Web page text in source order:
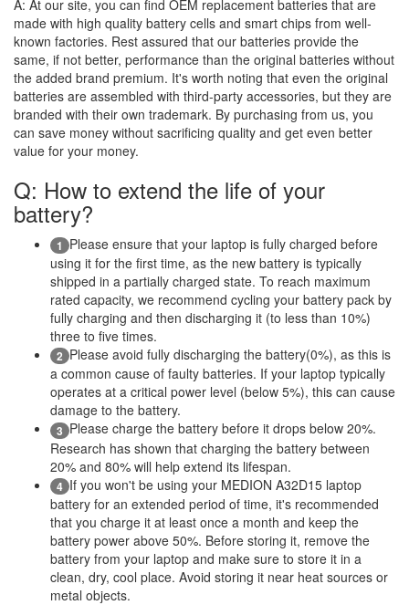
A: At our site, you can find OEM replacement batteries that are
made with high quality battery cells and smart chips from well-
known factories. Rest assured that our batteries provide the
same, if not better, performance than the original batteries without
the added brand premium. It's worth noting that even the original
batteries are assembled with third-party accessories, but they are
branded with their own trademark. By purchasing from us, you
can save money without sacrificing quality and get even better
value for your money.
Q: How to extend the life of your
battery?
1 Please ensure that your laptop is fully charged before
using it for the first time, as the new battery is typically
shipped in a partially charged state. To reach maximum
rated capacity, we recommend cycling your battery pack by
fully charging and then discharging it (to less than 10%)
three to five times.
2 Please avoid fully discharging the battery(0%), as this is
a common cause of faulty batteries. If your laptop typically
operates at a critical power level (below 5%), this can cause
damage to the battery.
3 Please charge the battery before it drops below 20%.
Research has shown that charging the battery between
20% and 80% will help extend its lifespan.
4 If you won't be using your MEDION A32D15 laptop
battery for an extended period of time, it's recommended
that you charge it at least once a month and keep the
battery power above 50%. Before storing it, remove the
battery from your laptop and make sure to store it in a
clean, dry, cool place. Avoid storing it near heat sources or
metal objects.